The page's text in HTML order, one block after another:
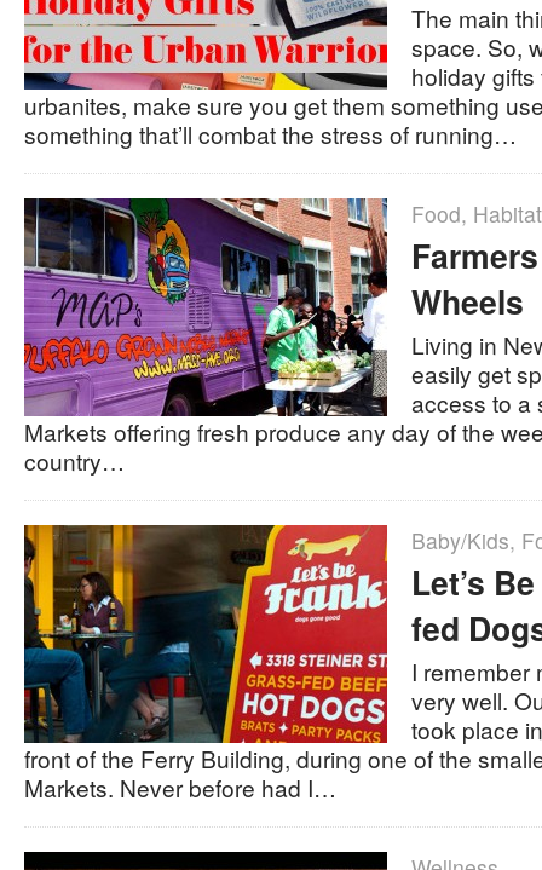
The main
space. So,
holiday
urbanites, make sure you get them something
something that’ll combat the stress of running…
Food, Habitat
Wheels
Living in
easily get
access to a
Markets offering fresh produce any day of the
country…
Baby/Kids,
Let’s
fed
I remember
very well.
took place
front of the Ferry Building, during one of the
Markets. Never before had I…